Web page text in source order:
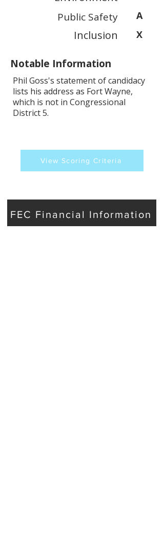
Public Safety A
Inclusion X
Notable Information
Phil Goss's statement of candidacy
lists his address as Fort Wayne,
which is not in Congressional
District 5.
View Scoring Criteria
FEC Financial Information